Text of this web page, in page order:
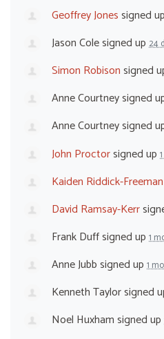
Geoffrey Jonessigned up
Jason Colesigned up 24
Simon Robisonsigned
Anne Courtneysigned
Anne Courtneysigned
John Proctorsigned up
Kaiden Riddick-Freeman
David Ramsay-Kerr
Frank Duffsigned up 1
Anne Jubbsigned up 1
Kenneth Taylorsigned
Noel Huxhamsigned up